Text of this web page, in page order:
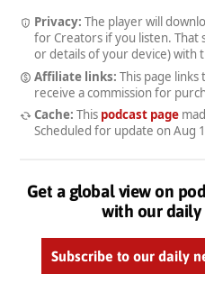
Privacy: The player will
for Creators if you listen. That
or details of your device) with
Affiliate links: This page links
receive a commission for
Cache: This podcast page
Scheduled for update on Aug
Get a global view on
with our daily
Subscribe to our daily